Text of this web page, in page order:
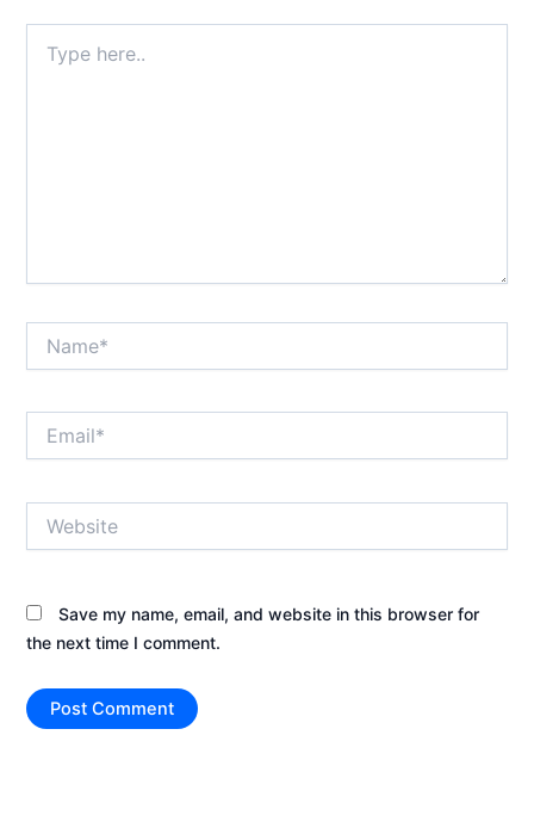
here..
Save my name, email, and website in this browser for
the next time I comment.